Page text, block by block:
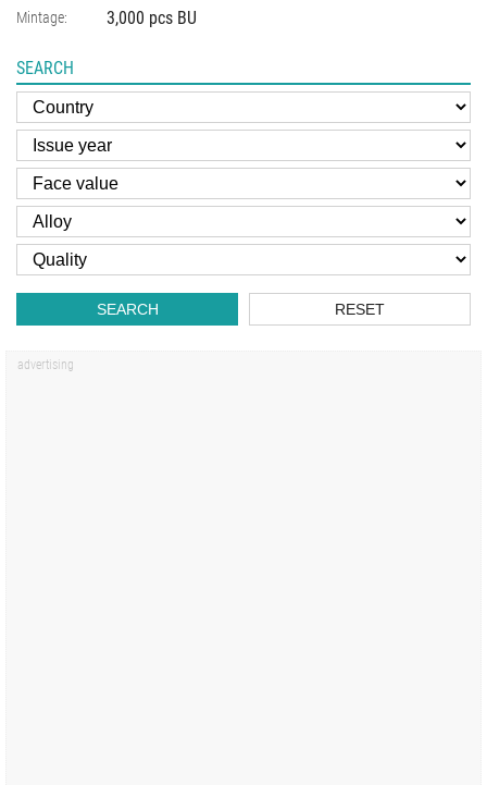
Mintage: 3,000 pcs BU
SEARCH
SEARCH RESET